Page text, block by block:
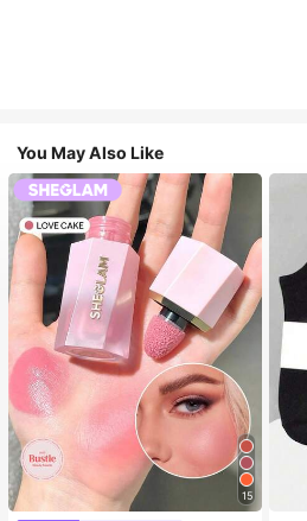
You May Also Like
15